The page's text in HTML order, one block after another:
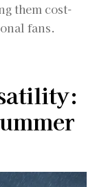
them cost-
fans.